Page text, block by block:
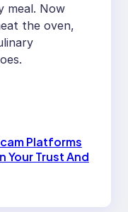
meal. Now
the oven,
Platforms
Your Trust And